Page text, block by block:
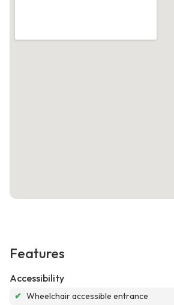
Features
Accessibility
✔ Wheelchair accessible entrance